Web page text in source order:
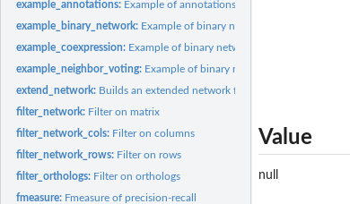
example_annotations: Example of annotations
example_binary_network: Example of binary network
example_coexpression: Example of binary network
example_neighbor_voting: Example of binary network
extend_network: Builds an extended network from a binary network
filter_network: Filter on matrix
filter_network_cols: Filter on columns
filter_network_rows: Filter on rows
filter_orthologs: Filter on orthologs
fmeasure: Fmeasure of precision-recall
Value
null